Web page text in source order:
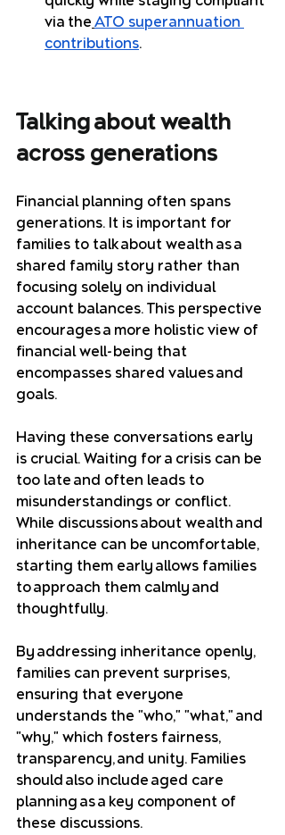
via theATO superannuation
contributions.
Talking about wealth
across generations
Financial planning often spans
generations. It is important for
families to talk about wealth as a
shared family story rather than
focusing solely on individual
account balances. This perspective
encourages a more holistic view of
financial well-being that
encompasses shared values and
goals.
Having these conversations early
is crucial. Waiting for a crisis can be
too late and often leads to
misunderstandings or conflict.
While discussions about wealth and
inheritance can be uncomfortable,
starting them early allows families
to approach them calmly and
thoughtfully.
By addressing inheritance openly,
families can prevent surprises,
ensuring that everyone
understands the "who," "what," and
"why," which fosters fairness,
transparency, and unity. Families
should also include aged care
planning as a key component of
these discussions.